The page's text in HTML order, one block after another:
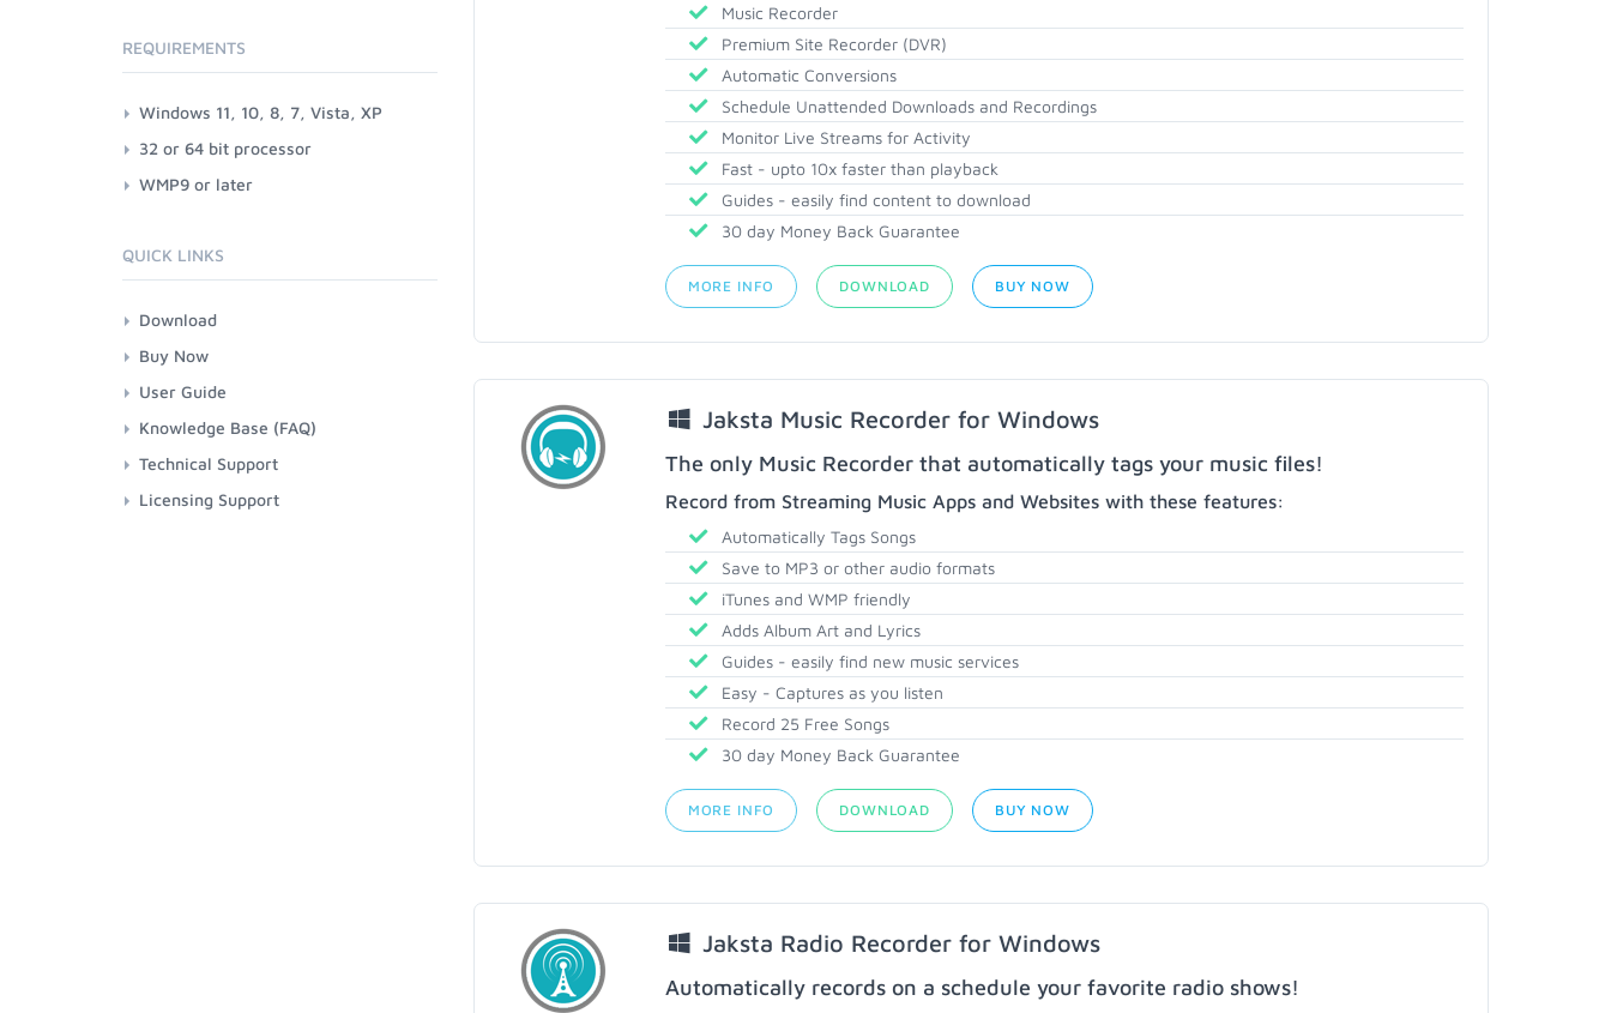
Music Recorder
Premium Site Recorder (DVR)
Automatic Conversions
Schedule Unattended Downloads and Recordings
Monitor Live Streams for Activity
Fast - upto 10x faster than playback
Guides - easily find content to download
30 day Money Back Guarantee
MORE INFO DOWNLOAD BUY NOW
Jaksta Music Recorder for Windows
The only Music Recorder that automatically tags your music files!
Record from Streaming Music Apps and Websites with these features:
Automatically Tags Songs
Save to MP3 or other audio formats
iTunes and WMP friendly
Adds Album Art and Lyrics
Guides - easily find new music services
Easy - Captures as you listen
Record 25 Free Songs
30 day Money Back Guarantee
MORE INFO DOWNLOAD BUY NOW
Jaksta Radio Recorder for Windows
Automatically records on a schedule your favorite radio shows!
REQUIREMENTS
Windows 11, 10, 8, 7, Vista, XP
32 or 64 bit processor
WMP9 or later
QUICK LINKS
Download
Buy Now
User Guide
Knowledge Base (FAQ)
Technical Support
Licensing Support